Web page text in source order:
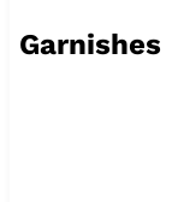
Garnishes